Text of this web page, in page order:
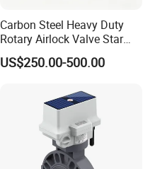
Carbon Steel Heavy Duty
Rotary Airlock Valve Star
Type Discharge Valve for
Baghouse Dust Collector
Powder Conveying
US$250.00-500.00